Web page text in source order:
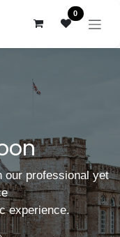
0
our professional yet
experience.